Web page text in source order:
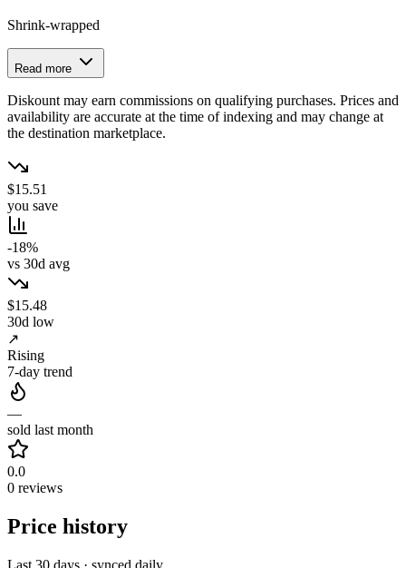
Shrink-wrapped
Read more
Diskount may earn commissions on qualifying purchases. Prices and
availability are accurate at the time of indexing and may change at
the destination marketplace.
$15.51
you save
-18%
vs 30d avg
$15.48
30d low
↗
Rising
7-day trend
—
sold last month
0.0
0 reviews
Price history